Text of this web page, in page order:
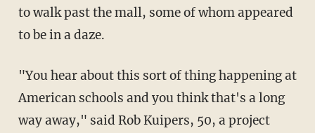
to walk past the mall, some of whom appeared
to be in a daze.
"You hear about this sort of thing happening at
American schools and you think that's a long
way away," said Rob Kuipers, 50, a project